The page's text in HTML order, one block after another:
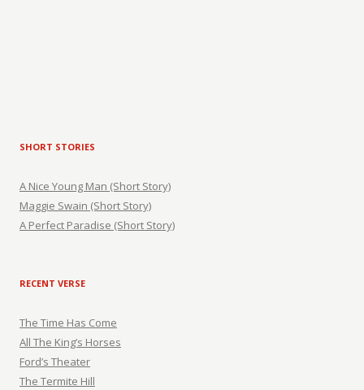
SHORT STORIES
A Nice Young Man (Short Story)
Maggie Swain (Short Story)
A Perfect Paradise (Short Story)
RECENT VERSE
The Time Has Come
All The King’s Horses
Ford’s Theater
The Termite Hill